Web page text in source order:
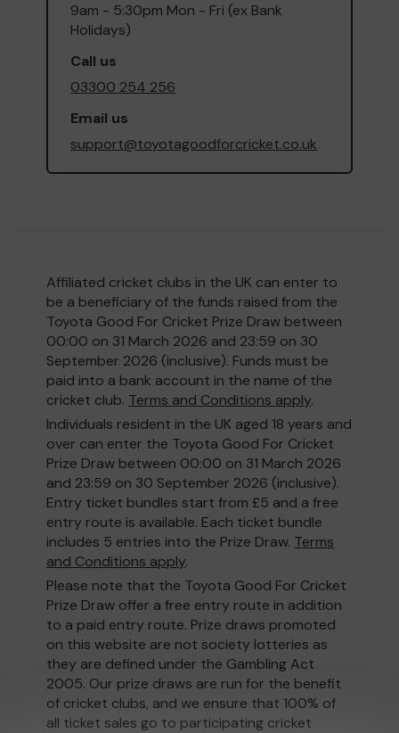
9am - 5:30pm Mon - Fri (ex Bank
Holidays)
Call us
03300 254 256
Email us
support@toyotagoodforcricket.co.uk
Affiliated cricket clubs in the UK can enter to
be a beneficiary of the funds raised from the
Toyota Good For Cricket Prize Draw between
00:00 on 31 March 2026 and 23:59 on 30
September 2026 (inclusive). Funds must be
paid into a bank account in the name of the
cricket club. Terms and Conditions apply.
Individuals resident in the UK aged 18 years and
over can enter the Toyota Good For Cricket
Prize Draw between 00:00 on 31 March 2026
and 23:59 on 30 September 2026 (inclusive).
Entry ticket bundles start from £5 and a free
entry route is available. Each ticket bundle
includes 5 entries into the Prize Draw. Terms
and Conditions apply.
Please note that the Toyota Good For Cricket
Prize Draw offer a free entry route in addition
to a paid entry route. Prize draws promoted
on this website are not society lotteries as
they are defined under the Gambling Act
2005. Our prize draws are run for the benefit
of cricket clubs, and we ensure that 100% of
all ticket sales go to participating cricket